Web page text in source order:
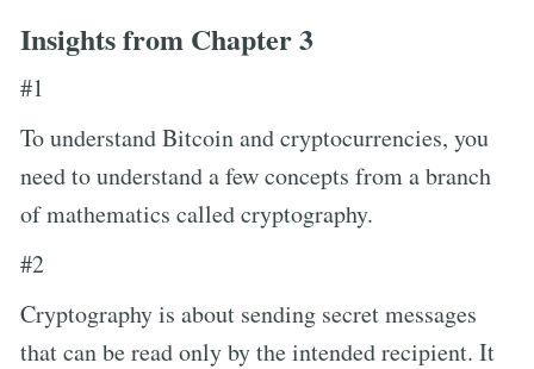
Insights from Chapter 3
#1
To understand Bitcoin and cryptocurrencies, you
need to understand a few concepts from a branch
of mathematics called cryptography.
#2
Cryptography is about sending secret messages
that can be read only by the intended recipient. It